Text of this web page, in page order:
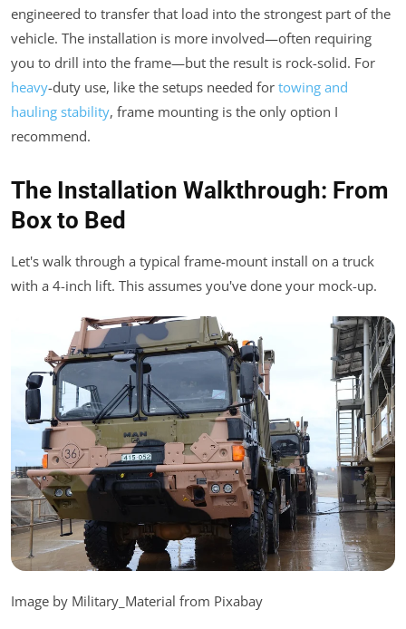
engineered to transfer that load into the strongest part of the
vehicle. The installation is more involved—often requiring
you to drill into the frame—but the result is rock-solid. For
heavy-duty use, like the setups needed for towing and
hauling stability, frame mounting is the only option I
recommend.
The Installation Walkthrough: From
Box to Bed
Let's walk through a typical frame-mount install on a truck
with a 4-inch lift. This assumes you've done your mock-up.
Image by Military_Material from Pixabay